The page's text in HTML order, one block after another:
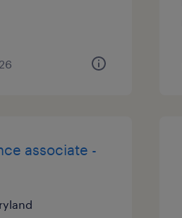
associate -